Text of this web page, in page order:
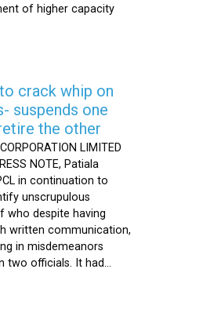
of higher capacity
crack whip on
suspends one
the other
LIMITED
NOTE, Patiala
in continuation to
unscrupulous
who despite having
written communication,
in misdemeanors
two officials. It had...